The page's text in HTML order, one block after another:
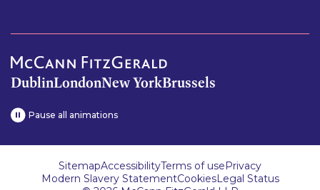
DublinLondonNew YorkBrussels
Pause all animations
SitemapAccessibilityTerms of usePrivacy
Modern Slavery StatementCookiesLegal Status